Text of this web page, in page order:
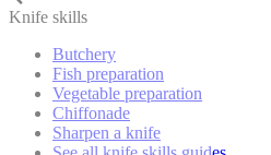
Knife skills
Butchery
Fish preparation
Vegetable preparation
Chiffonade
Sharpen a knife